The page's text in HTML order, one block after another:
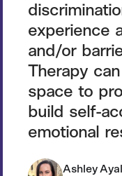
experience
and/or
Therapy
space to
build self-
emotional
Ashley